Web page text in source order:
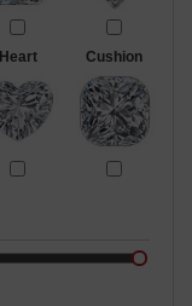
Heart Cushion